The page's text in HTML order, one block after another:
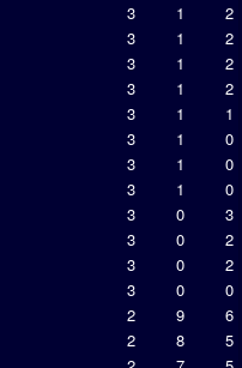
3 1
2
3 1
2
3 1
2
3 1
2
3 1
1
3 1
0
3 1
0
3 1
0
3 0
3
3 0
2
3 0
2
3 0
0
2 9
6
2 8
5